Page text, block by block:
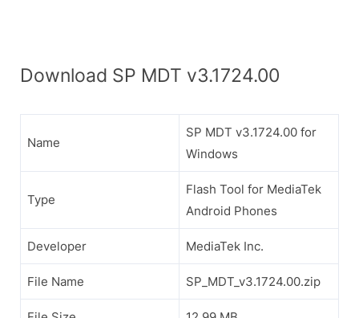
Download SP MDT v3.1724.00
Name
SP MDT v3.1724.00 for
Windows
Type
Flash Tool for MediaTek
Android Phones
Developer MediaTek Inc.
File Name SP_MDT_v3.1724.00.zip